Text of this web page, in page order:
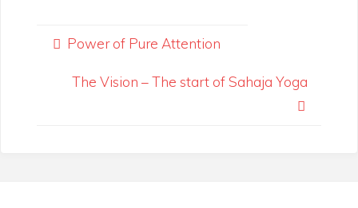
Power of Pure Attention
The Vision – The start of Sahaja Yoga